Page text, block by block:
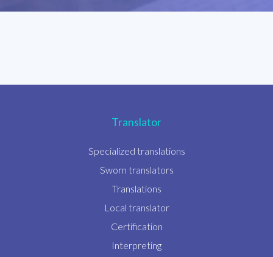
Translator
Specialized translations
Sworn translators
Translations
Local translator
Certification
Interpreting